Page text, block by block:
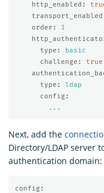
http_enabled :
transport_enabled
order :
1
type :
basic
challenge :
true
type :
ldap
config :
...
Next, add the
Directory/LDAP server
authentication domain:
config :